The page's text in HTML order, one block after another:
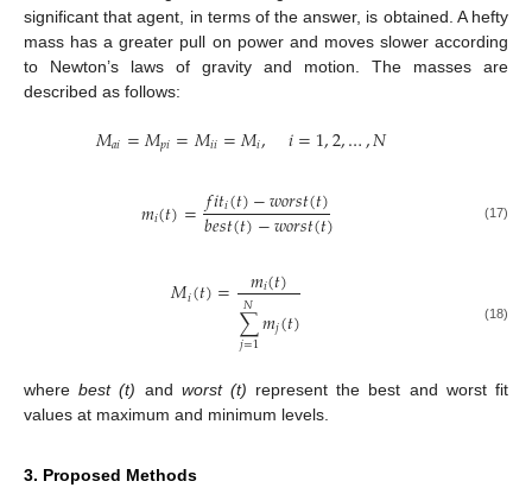
significant that agent, in terms of the answer, is obtained. A hefty
mass has a greater pull on power and moves slower according
to Newton’s laws of gravity and motion. The masses are
described as follows:
𝑀𝑎𝑖=𝑀𝑝𝑖=𝑀𝑖𝑖=𝑀𝑖, 𝑖=1,2,…,𝑁
𝑚𝑖(𝑡)=𝑓𝑖𝑡𝑖(𝑡)−𝑤𝑜𝑟𝑠𝑡(𝑡)
𝑏𝑒𝑠𝑡(𝑡)−𝑤𝑜𝑟𝑠𝑡(𝑡) (17)
𝑀𝑖(𝑡)= 𝑚𝑖(𝑡)
∑
𝑗=1
𝑁𝑚𝑗(𝑡) (18)
wherebest (t) and worst (t) represent the best and worst fit
values at maximum and minimum levels.
3. Proposed Methods